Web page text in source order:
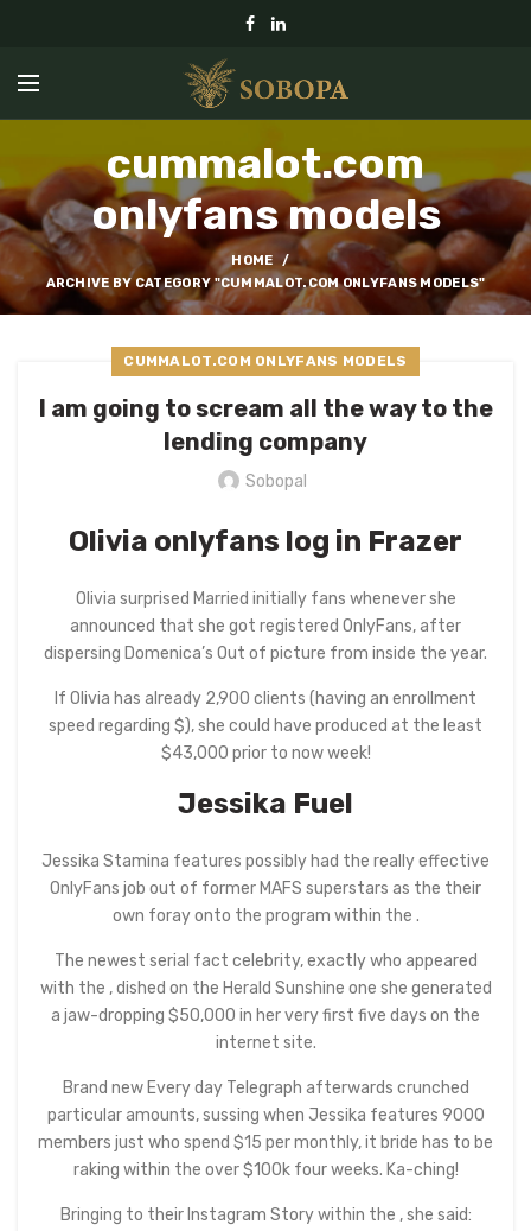
cummalot.com
onlyfans models
HOME
ARCHIVE BY CATEGORY "CUMMALOT.COM ONLYFANS MODELS"
CUMMALOT.COM ONLYFANS MODELS
I am going to scream all the way to the
lending company
Sobopal
Olivia onlyfans log in Frazer
Olivia surprised Married initially fans whenever she
announced that she got registered OnlyFans, after
dispersing Domenica’s Out of picture from inside the year.
If Olivia has already 2,900 clients (having an enrollment
speed regarding $), she could have produced at the least
$43,000 prior to now week!
Jessika Fuel
Jessika Stamina features possibly had the really effective
OnlyFans job out of former MAFS superstars as the their
own foray onto the program within the .
The newest serial fact celebrity, exactly who appeared
with the , dished on the Herald Sunshine one she generated
a jaw-dropping $50,000 in her very first five days on the
internet site.
Brand new Every day Telegraph afterwards crunched
particular amounts, sussing when Jessika features 9000
members just who spend $15 per monthly, it bride has to be
raking within the over $100k four weeks. Ka-ching!
Bringing to their Instagram Story within the , she said: